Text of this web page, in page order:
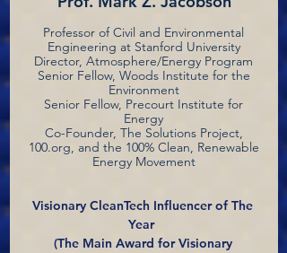
Professor of Civil and Environmental
Engineering at Stanford University
Director, Atmosphere/Energy Program
Senior Fellow, Woods Institute for the
Environment
Senior Fellow, Precourt Institute for
Energy
Co-Founder, The Solutions Project,
100.org, and the 100% Clean, Renewable
Energy Movement
Visionary CleanTech Influencer of The
Year
(The Main Award for Visionary